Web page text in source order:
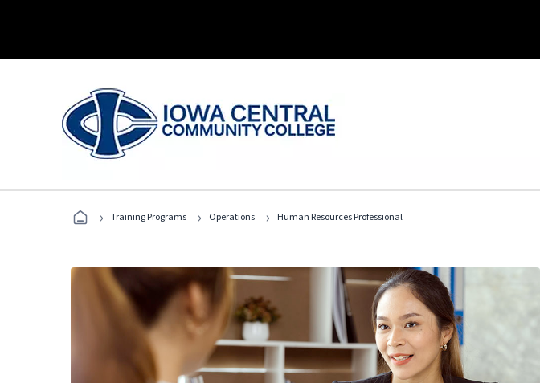
› Training Programs › Operations › Human Resources Professional